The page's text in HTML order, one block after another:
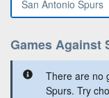
San Antonio Spurs
Games Against
There are no
Spurs. Try